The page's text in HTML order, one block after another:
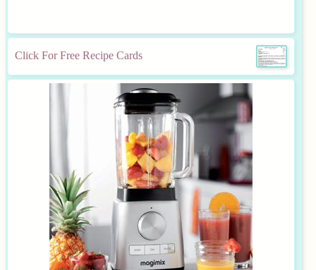
Click For Free Recipe Cards